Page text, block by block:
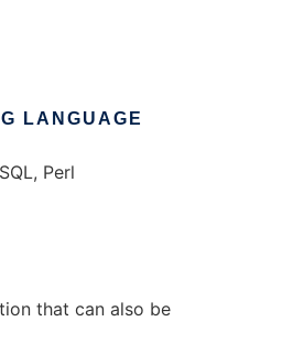
LANGUAGE
Perl
that can also be